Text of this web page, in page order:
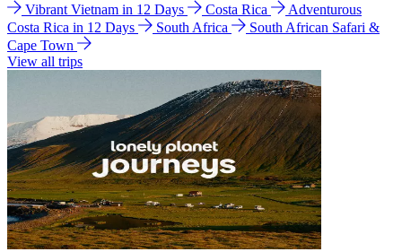
Vibrant Vietnam in 12 Days
Costa Rica
Adventurous
Costa Rica in 12 Days
South Africa
South African Safari &
Cape Town
View all trips